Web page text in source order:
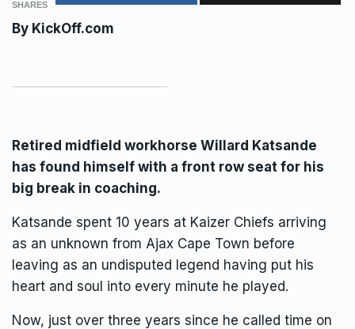
SHARES
By KickOff.com
Retired midfield workhorse Willard Katsande
has found himself with a front row seat for his
big break in coaching.
Katsande spent 10 years at Kaizer Chiefs arriving
as an unknown from Ajax Cape Town before
leaving as an undisputed legend having put his
heart and soul into every minute he played.
Now, just over three years since he called time on